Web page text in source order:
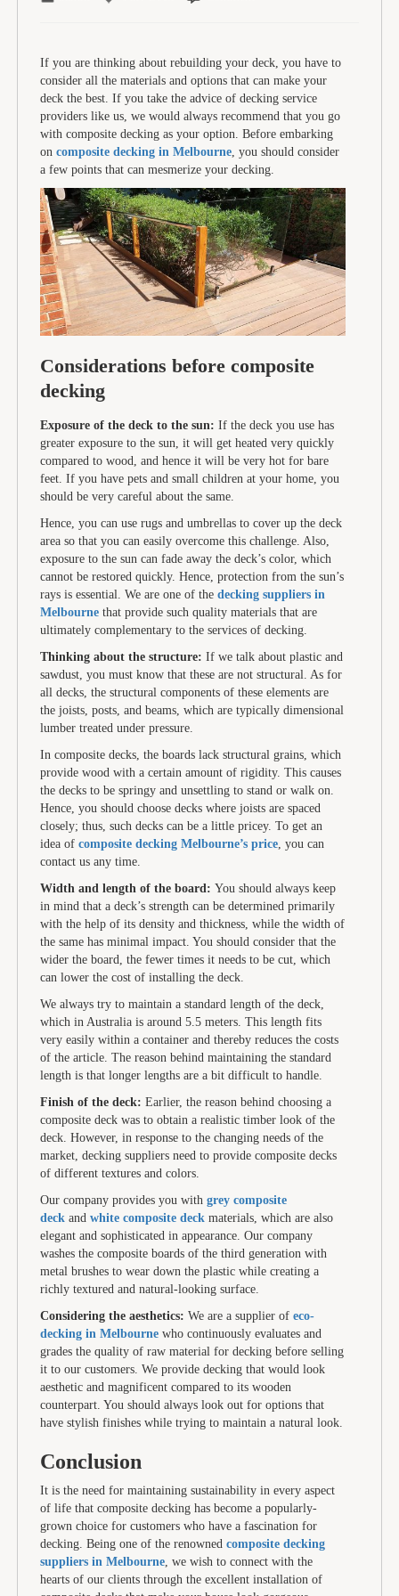
If you are thinking about rebuilding your deck, you have to
consider all the materials and options that can make your
deck the best. If you take the advice of decking service
providers like us, we would always recommend that you go
with composite decking as your option. Before embarking
oncomposite decking in Melbourne, you should consider
a few points that can mesmerize your decking.
Considerations before composite
decking
Exposure of the deck to the sun: If the deck you use has
greater exposure to the sun, it will get heated very quickly
compared to wood, and hence it will be very hot for bare
feet. If you have pets and small children at your home, you
should be very careful about the same.
Hence, you can use rugs and umbrellas to cover up the deck
area so that you can easily overcome this challenge. Also,
exposure to the sun can fade away the deck’s color, which
cannot be restored quickly. Hence, protection from the sun’s
rays is essential. We are one of thedecking suppliers in
Melbournethat provide such quality materials that are
ultimately complementary to the services of decking.
Thinking about the structure: If we talk about plastic and
sawdust, you must know that these are not structural. As for
all decks, the structural components of these elements are
the joists, posts, and beams, which are typically dimensional
lumber treated under pressure.
In composite decks, the boards lack structural grains, which
provide wood with a certain amount of rigidity. This causes
the decks to be springy and unsettling to stand or walk on.
Hence, you should choose decks where joists are spaced
closely; thus, such decks can be a little pricey. To get an
idea ofcomposite decking Melbourne’s price , you can
contact us any time.
Width and length of the board: You should always keep
in mind that a deck’s strength can be determined primarily
with the help of its density and thickness, while the width of
the same has minimal impact. You should consider that the
wider the board, the fewer times it needs to be cut, which
can lower the cost of installing the deck.
We always try to maintain a standard length of the deck,
which in Australia is around 5.5 meters. This length fits
very easily within a container and thereby reduces the costs
of the article. The reason behind maintaining the standard
length is that longer lengths are a bit difficult to handle.
Finish of the deck: Earlier, the reason behind choosing a
composite deck was to obtain a realistic timber look of the
deck. However, in response to the changing needs of the
market, decking suppliers need to provide composite decks
of different textures and colors.
Our company provides you withgrey composite
deckandwhite composite deck materials, which are also
elegant and sophisticated in appearance. Our company
washes the composite boards of the third generation with
metal brushes to wear down the plastic while creating a
richly textured and natural-looking surface.
Considering the aesthetics: We are a supplier ofeco-
decking in Melbournewho continuously evaluates and
grades the quality of raw material for decking before selling
it to our customers. We provide decking that would look
aesthetic and magnificent compared to its wooden
counterpart. You should always look out for options that
have stylish finishes while trying to maintain a natural look.
Conclusion
It is the need for maintaining sustainability in every aspect
of life that composite decking has become a popularly-
grown choice for customers who have a fascination for
decking. Being one of the renownedcomposite decking
suppliers in Melbourne , we wish to connect with the
hearts of our clients through the excellent installation of